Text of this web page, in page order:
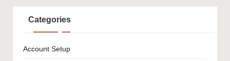
Categories
Account Setup